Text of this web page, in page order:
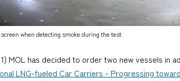
when detecting smoke during the test
MOL has decided to order two new vessels in
LNG-fueled Car Carriers - Progressing